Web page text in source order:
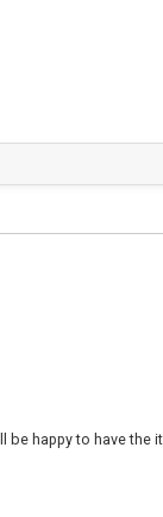
happy to have the